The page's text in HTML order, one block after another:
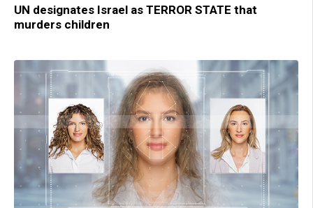
UN designates Israel as TERROR STATE that
murders children